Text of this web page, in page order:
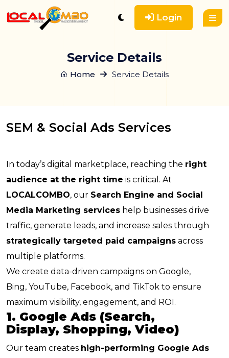
Login
Service Details
Home Service Details
SEM & Social Ads Services
In today’s digital marketplace, reaching the right
audience at the right time is critical. At
LOCALCOMBO, our Search Engine and Social
Media Marketing services help businesses drive
traffic, generate leads, and increase sales through
strategically targeted paid campaigns across
multiple platforms.
We create data-driven campaigns on Google,
Bing, YouTube, Facebook, and TikTok to ensure
maximum visibility, engagement, and ROI.
1. Google Ads (Search,
Display, Shopping, Video)
Our team creates high-performing Google Ads